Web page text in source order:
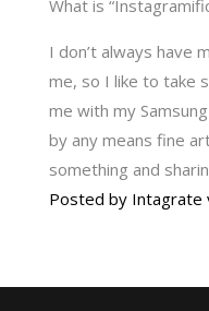
What is
I don’t always have
me, so I like to take
me with my
by any means fine
something and
Posted by Intagrate